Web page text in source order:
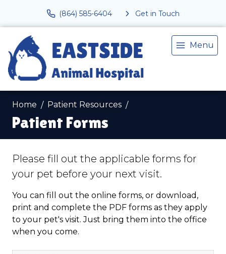
(864) 585-6404 Get in Touch
Menu
Home Patient Resources
Patient Forms
Please fill out the applicable forms for
your pet before your next visit.
You can fill out the online forms, or download,
print and complete the PDF forms as they apply
to your pet's visit. Just bring them into the office
when you come.